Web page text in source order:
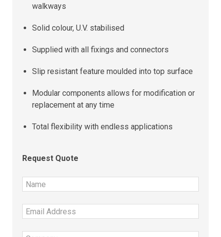
walkways
Solid colour, U.V. stabilised
Supplied with all fixings and connectors
Slip resistant feature moulded into top surface
Modular components allows for modification or
replacement at any time
Total flexibility with endless applications
Request Quote